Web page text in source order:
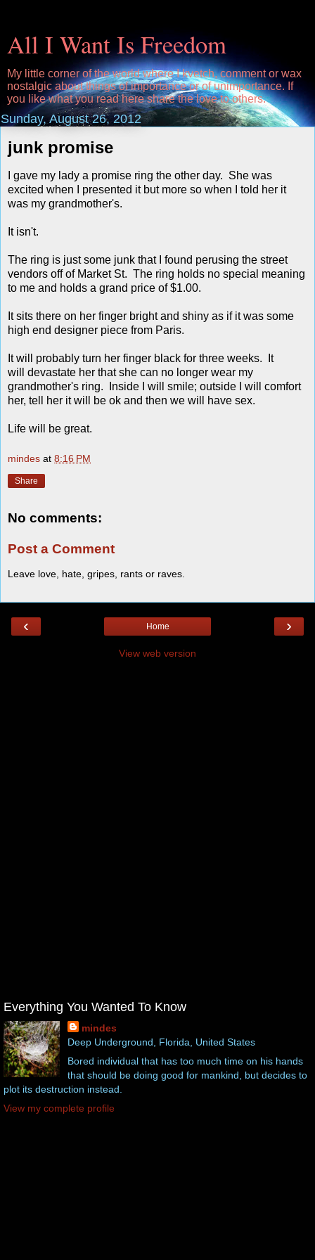
All I Want Is Freedom
My little corner of the world where I kvetch, comment or wax
nostalgic about things of importance or of unimportance. If
you like what you read here share the love to others.
Sunday, August 26, 2012
junk promise
I gave my lady a promise ring the other day. She was
excited when I presented it but more so when I told her it
was my grandmother's.
It isn't.
The ring is just some junk that I found perusing the street
vendors off of Market St. The ring holds no special meaning
to me and holds a grand price of $1.00.
It sits there on her finger bright and shiny as if it was some
high end designer piece from Paris.
It will probably turn her finger black for three weeks. It
will devastate her that she can no longer wear my
grandmother's ring. Inside I will smile; outside I will comfort
her, tell her it will be ok and then we will have sex.
Life will be great.
mindes at 8:16 PM
Share
No comments:
Post a Comment
Leave love, hate, gripes, rants or raves.
‹ ›
Home
View web version
Everything You Wanted To Know
mindes
Deep Underground, Florida, United States
Bored individual that has too much time on his hands
that should be doing good for mankind, but decides to
plot its destruction instead.
View my complete profile